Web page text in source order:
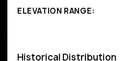
ELEVATION RANGE:
Historical Distribution